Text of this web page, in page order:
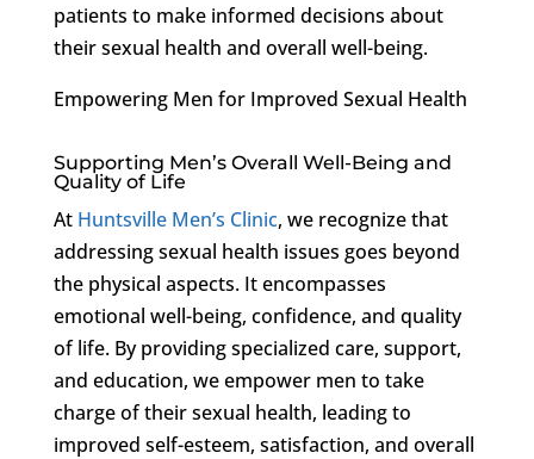
patients to make informed decisions about
their sexual health and overall well-being.
Empowering Men for Improved Sexual Health
Supporting Men’s Overall Well-Being and
Quality of Life
At Huntsville Men’s Clinic, we recognize that
addressing sexual health issues goes beyond
the physical aspects. It encompasses
emotional well-being, confidence, and quality
of life. By providing specialized care, support,
and education, we empower men to take
charge of their sexual health, leading to
improved self-esteem, satisfaction, and overall